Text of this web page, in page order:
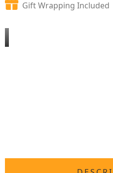
Gift Wrapping Included